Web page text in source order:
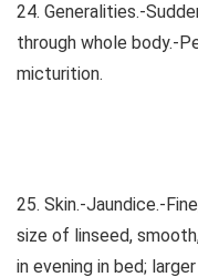
24. Generalities.-
through whole body.-
micturition.
25. Skin.-Jaundice.-
size of linseed,
in evening in bed;